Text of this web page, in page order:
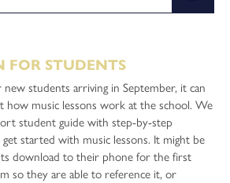
FOR STUDENTS
students arriving in September, it can
music lessons work at the school. We
student guide with step-by-step
started with music lessons. It might be
download to their phone for the first
so they are able to reference it, or